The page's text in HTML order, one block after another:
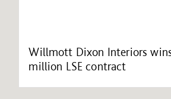
Willmott Dixon Interiors
million LSE contract